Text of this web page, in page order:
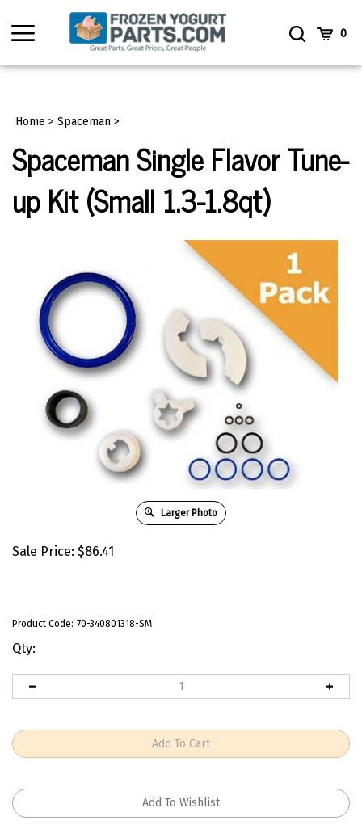
content
Toggle
ToggleCart0
Home > Spaceman >
Spaceman Single Flavor Tune-
up Kit (Small 1.3-1.8qt)
Larger Photo
Sale Price: $86.41
Product Code: 70-340801318-SM
Qty: